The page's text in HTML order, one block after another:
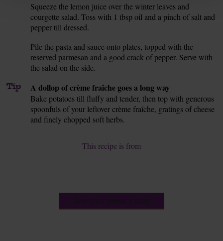
Squeeze the lemon juice over the winter leaves and
courgette salad. Toss with 1 tbsp oil and a pinch of salt and
pepper till dressed.
Pile the pasta and sauce onto plates, topped with the
reserved parmesan and a good crack of pepper. Serve with
the salad on the side.
Tip A dollop of crème fraîche goes a long way
Bake potatoes till fluffy and tender, then top with generous
spoonfuls of your leftover crème fraîche, gratings of cheese
and finely chopped soft herbs.
This recipe is from